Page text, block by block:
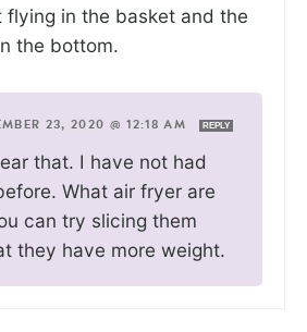
flying in the basket and the
the bottom.
23, 2020 @ 12:18 AM REPLY
that. I have not had
What air fryer are
can try slicing them
they have more weight.